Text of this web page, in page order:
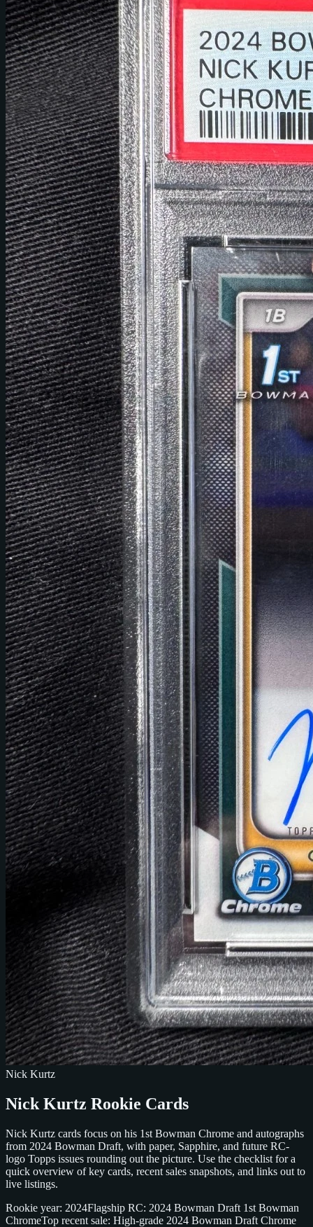
Nick Kurtz
Nick Kurtz Rookie Cards
Nick Kurtz cards focus on his 1st Bowman Chrome and autographs
from 2024 Bowman Draft, with paper, Sapphire, and future RC-
logo Topps issues rounding out the picture. Use the checklist for a
quick overview of key cards, recent sales snapshots, and links out to
live listings.
Rookie year: 2024Flagship RC: 2024 Bowman Draft 1st Bowman
ChromeTop recent sale: High-grade 2024 Bowman Draft Chrome